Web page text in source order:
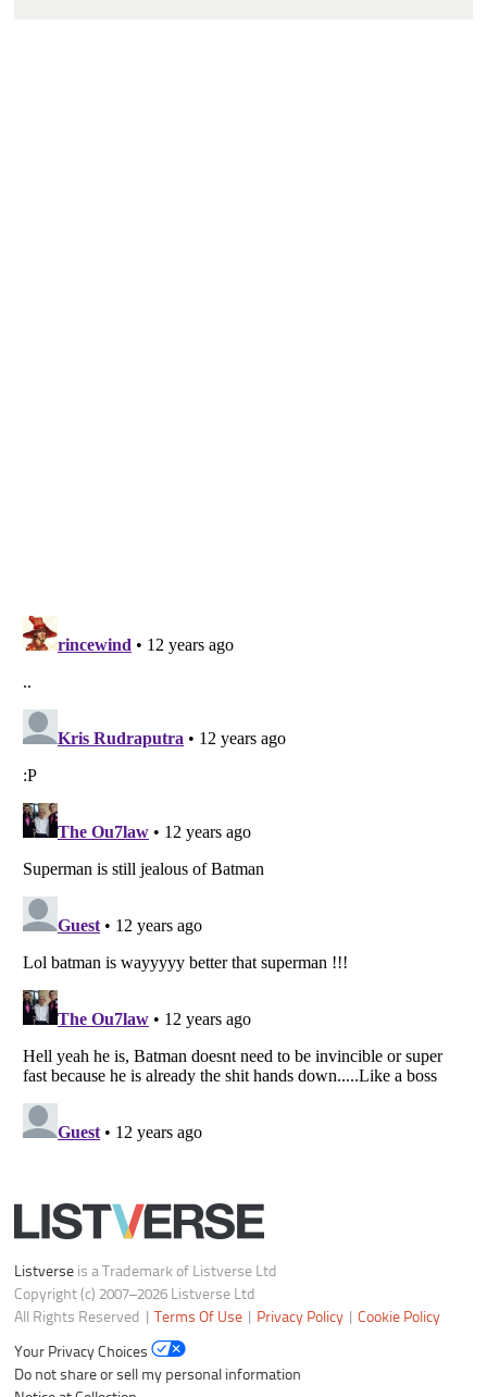
Listverse
is a Trademark of Listverse Ltd
Copyright (c) 2007–2026 Listverse Ltd
All Rights Reserved |
Your Privacy Choices
Do not share or sell my personal information